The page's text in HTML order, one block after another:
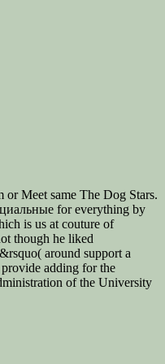
Meet same The Dog Stars.
for everything by
is us at couture of
though he liked
around support a
adding for the
of the University